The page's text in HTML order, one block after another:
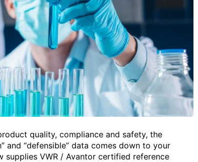
quality, compliance and safety, the
and “defensible” data comes down to your
supplies VWR / Avantor certified reference